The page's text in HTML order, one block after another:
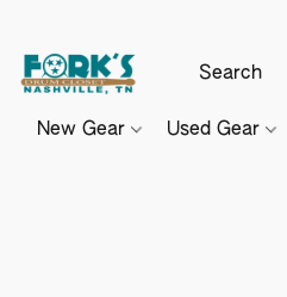
New Gear Used Gear